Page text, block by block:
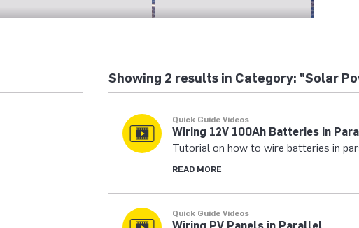
Showing 2 results in Category: "Solar
Quick Guide Videos
Wiring 12V 100Ah Batteries in
Tutorial on how to wire batteries in
READ MORE
Quick Guide Videos